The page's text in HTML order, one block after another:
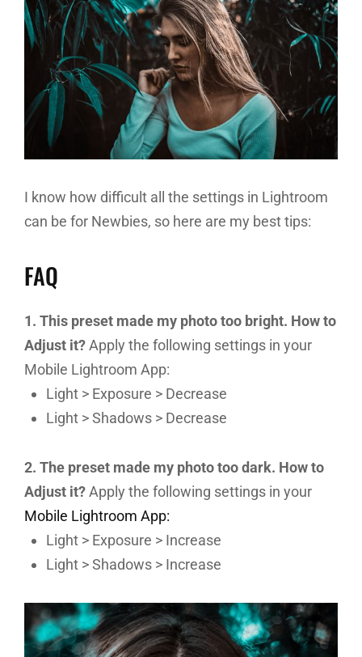
I know how difficult all the settings in Lightroom
can be for Newbies, so here are my best tips:
FAQ
1. This preset made my photo too bright. How to
Adjust it?Apply the following settings in your
Mobile Lightroom App:
Light > Exposure > Decrease
Light > Shadows > Decrease
2. The preset made my photo too dark. How to
Adjust it?Apply the following settings in your
Mobile Lightroom App:
Light > Exposure > Increase
Light > Shadows > Increase